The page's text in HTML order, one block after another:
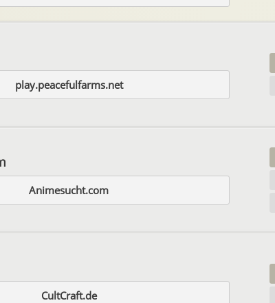
play.peacefulfarms.net
Animesucht.com
CultCraft.de